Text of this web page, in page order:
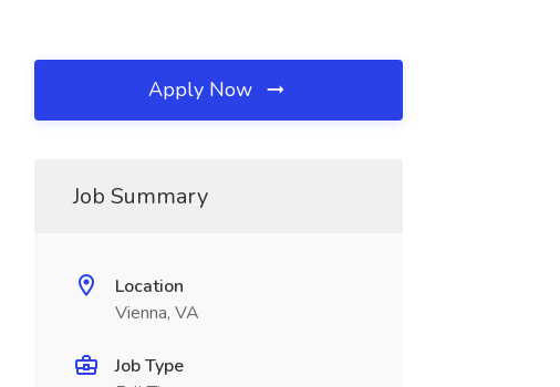
Apply Now
Job Summary
Location
Vienna, VA
Job Type